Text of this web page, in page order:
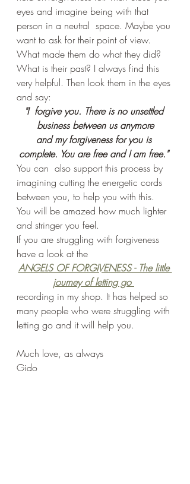
eyes and imagine being with that
person in a neutral  space. Maybe you
want to ask for their point of view.
What made them do what they did?
What is their past? I always find this
very helpful. Then look them in the eyes
and say:
"I  forgive you. There is no unsettled
business between us anymore
and my forgiveness for you is
complete. You are free and I am free."
You can  also support this process by
imagining cutting the energetic cords
between you, to help you with this.
You will be amazed how much lighter
and stringer you feel.
If you are struggling with forgiveness
have a look at the
ANGELS OF FORGIVENESS - The little
journey of letting go
recording in my shop. It has helped so
many people who were struggling with
letting go and it will help you.
Much love, as always
Gido